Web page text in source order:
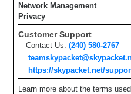
Network Management
Privacy
Customer Support
Contact Us:(240) 580-2767
https://skypacket.net/
Learn more about the terms